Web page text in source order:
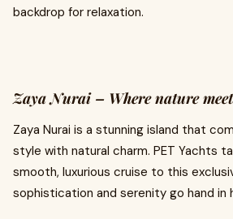
backdrop for relaxation.
Zaya Nurai – Where nature
Zaya Nurai is a stunning island that
style with natural charm. PET Yachts
smooth, luxurious cruise to this
sophistication and serenity go hand in